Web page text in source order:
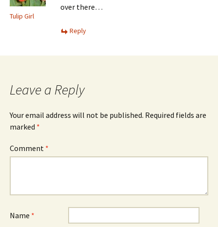
Tulip Girl
over there…
Reply
Leave a Reply
Your email address will not be published. Required fields are
marked *
Comment *
Name *